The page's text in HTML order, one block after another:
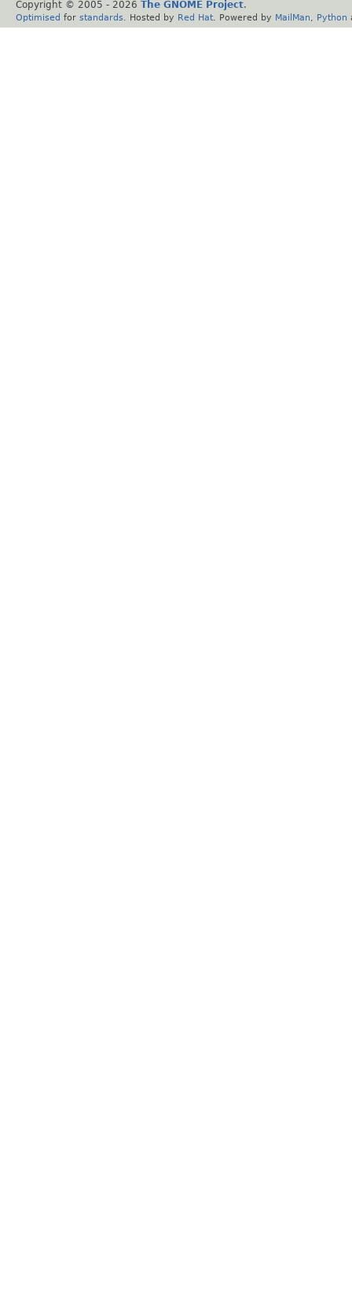
Copyright © 2005 - 2026 The GNOME Project.
Optimised for standards . Hosted by Red Hat . Powered by MailMan Python